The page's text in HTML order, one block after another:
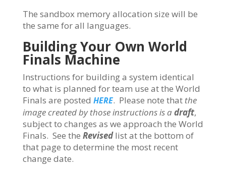
The sandbox memory allocation size will be
the same for all languages.
Building Your Own World
Finals Machine
Instructions for building a system identical
to what is planned for team use at the World
Finals are posted HERE. Please note that the
image created by those instructions is adraft,
subject to changes as we approach the World
Finals. See the Revisedlist at the bottom of
that page to determine the most recent
change date.